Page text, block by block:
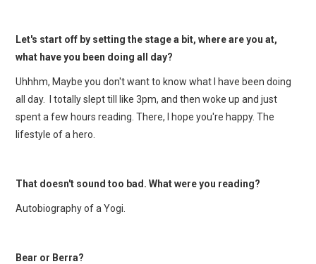
Let's start off by setting the stage a bit, where are you at,
what have you been doing all day?
Uhhhm, Maybe you don't want to know what I have been doing
all day. I totally slept till like 3pm, and then woke up and just
spent a few hours reading. There, I hope you're happy. The
lifestyle of a hero.
That doesn't sound too bad. What were you reading?
Autobiography of a Yogi.
Bear or Berra?